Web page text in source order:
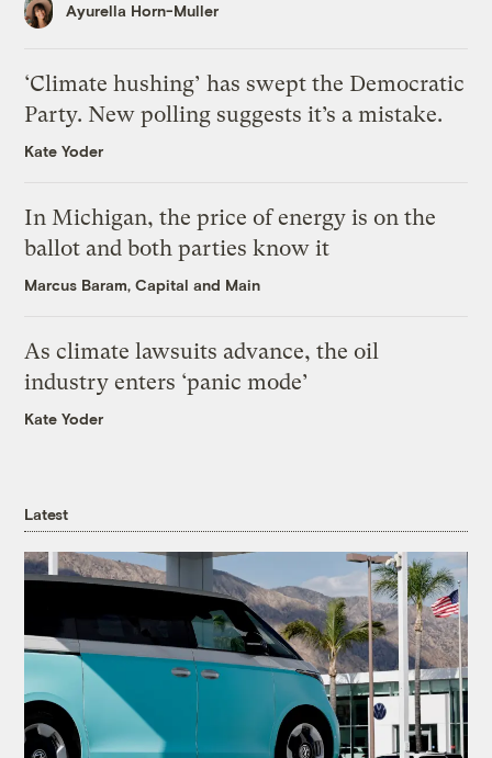
Ayurella Horn-Muller
‘Climate hushing’ has swept the Democratic
Party. New polling suggests it’s a mistake.
Kate Yoder
In Michigan, the price of energy is on the
ballot and both parties know it
Marcus Baram, Capital and Main
As climate lawsuits advance, the oil
industry enters ‘panic mode’
Kate Yoder
Latest